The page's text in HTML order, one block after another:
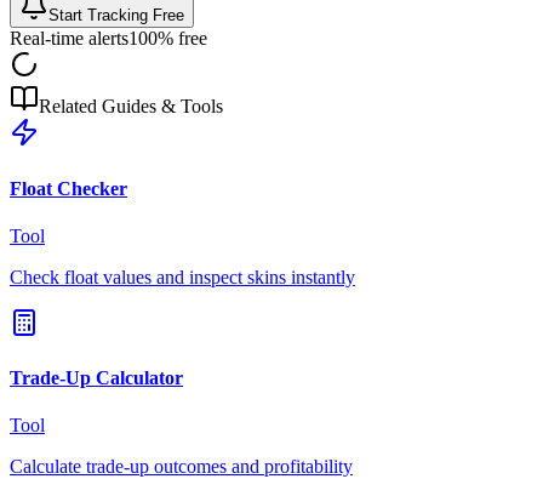
Start Tracking Free
Real-time alerts100% free
Related Guides & Tools
Float Checker
Tool
Check float values and inspect skins instantly
Trade-Up Calculator
Tool
Calculate trade-up outcomes and profitability